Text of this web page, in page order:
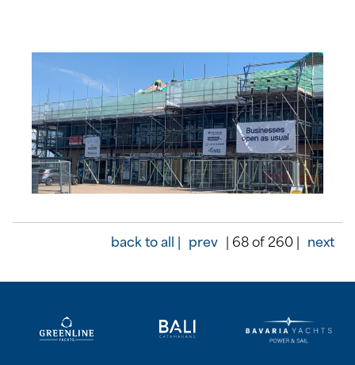
back to all | prev | 68 of 260 | next